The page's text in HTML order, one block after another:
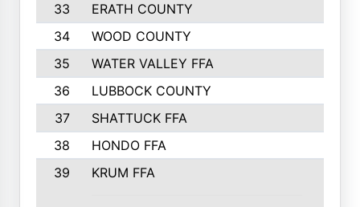
33
ERATH COUNTY
34
WOOD COUNTY
35
WATER VALLEY FFA
36
LUBBOCK COUNTY
37
SHATTUCK FFA
38
HONDO FFA
39
KRUM FFA